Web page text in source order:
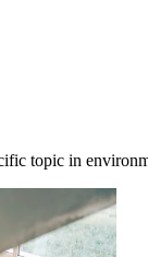
topic in